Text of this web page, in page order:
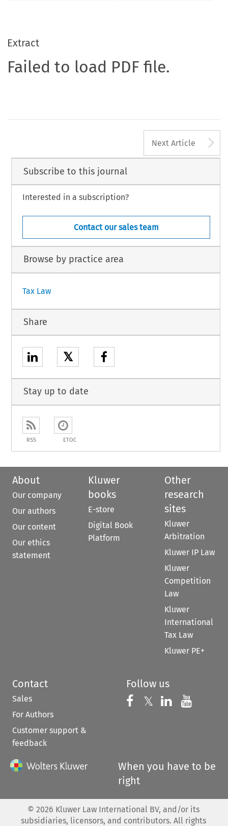
Extract
Failed to load PDF file.
Next Article
Subscribe to this journal
Interested in a subscription?
Contact our sales team
Browse by practice area
Tax Law
Share
𝕏
Stay up to date
RSS ETOC
About
Our company
Our authors
Our content
Our ethics
statement
Kluwer
books
E-store
Digital Book
Platform
Other
research
sites
Kluwer
Arbitration
Kluwer IP Law
Kluwer
Competition
Law
Kluwer
International
Tax Law
Kluwer PE+
Contact
Sales
For Authors
Customer support &
feedback
Follow us
Follow us on
𝕏 Follow us on
Follow us
When you have to be
right
© 2026 Kluwer Law International BV, and/or its
subsidiaries, licensors, and contributors. All rights